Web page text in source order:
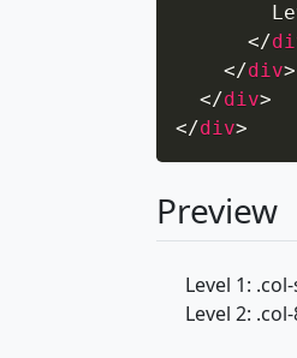
</
</div>
</div>
</div>
Preview
Level 1:
Level 2: